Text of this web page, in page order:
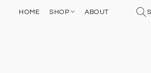
HOME SHOP ABOUT